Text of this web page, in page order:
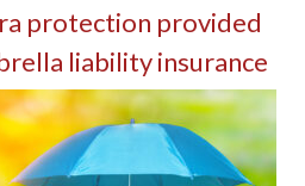
protection provided
liability insurance